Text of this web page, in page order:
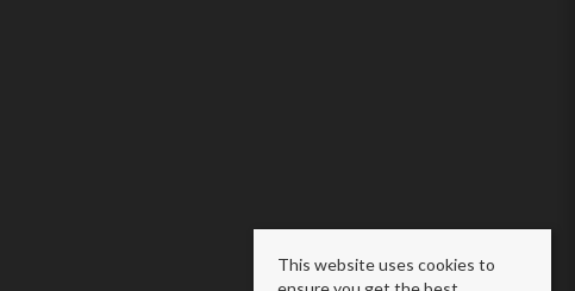
This website uses cookies to